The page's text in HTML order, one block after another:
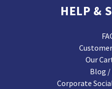
HELP &
Our
Blog /
Corporate